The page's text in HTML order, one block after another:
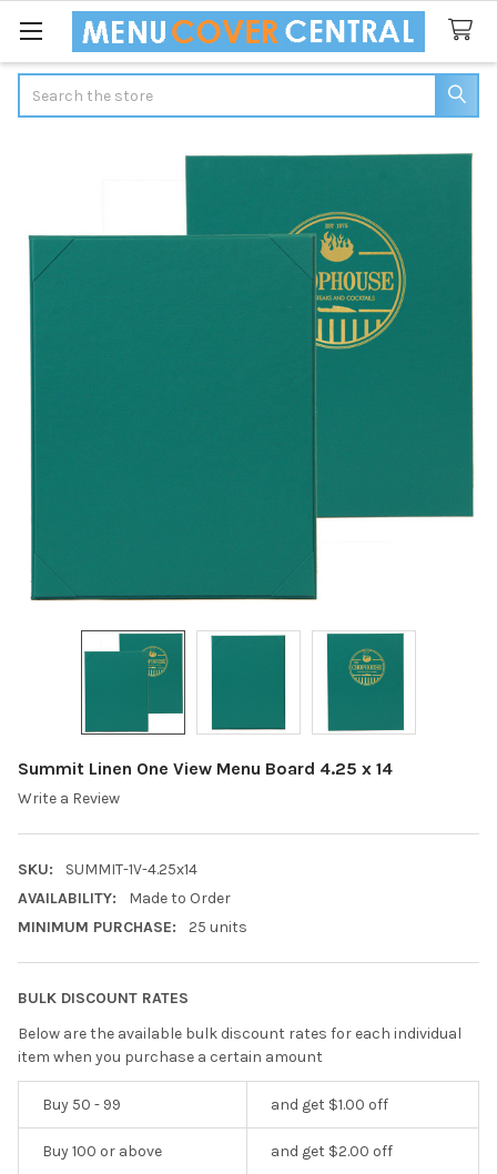
Summit Linen One View Menu Board 4.25 x 14
Write a Review
SKU:
SUMMIT-1V-4.25x14
AVAILABILITY:
Made to Order
MINIMUM PURCHASE:
25 units
BULK DISCOUNT RATES
Below are the available bulk discount rates for each individual
item when you purchase a certain amount
Buy 50 - 99 and get $1.00 off
Buy 100 or above and get $2.00 off